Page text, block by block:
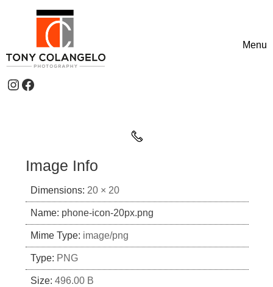
Menu
Header Widgets
Instagram
Facebook
Image Info
Dimensions: 20 × 20
Name: phone-icon-20px.png
Mime Type: image/png
Type: PNG
Size: 496.00 B